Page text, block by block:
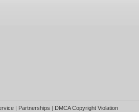
| Partnerships | DMCA Copyright Violation